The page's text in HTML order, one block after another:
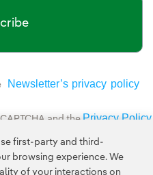
Newsletter’s privacy policy
and the Privacy Policy
first-party and third-
browsing experience. We
of your interactions on